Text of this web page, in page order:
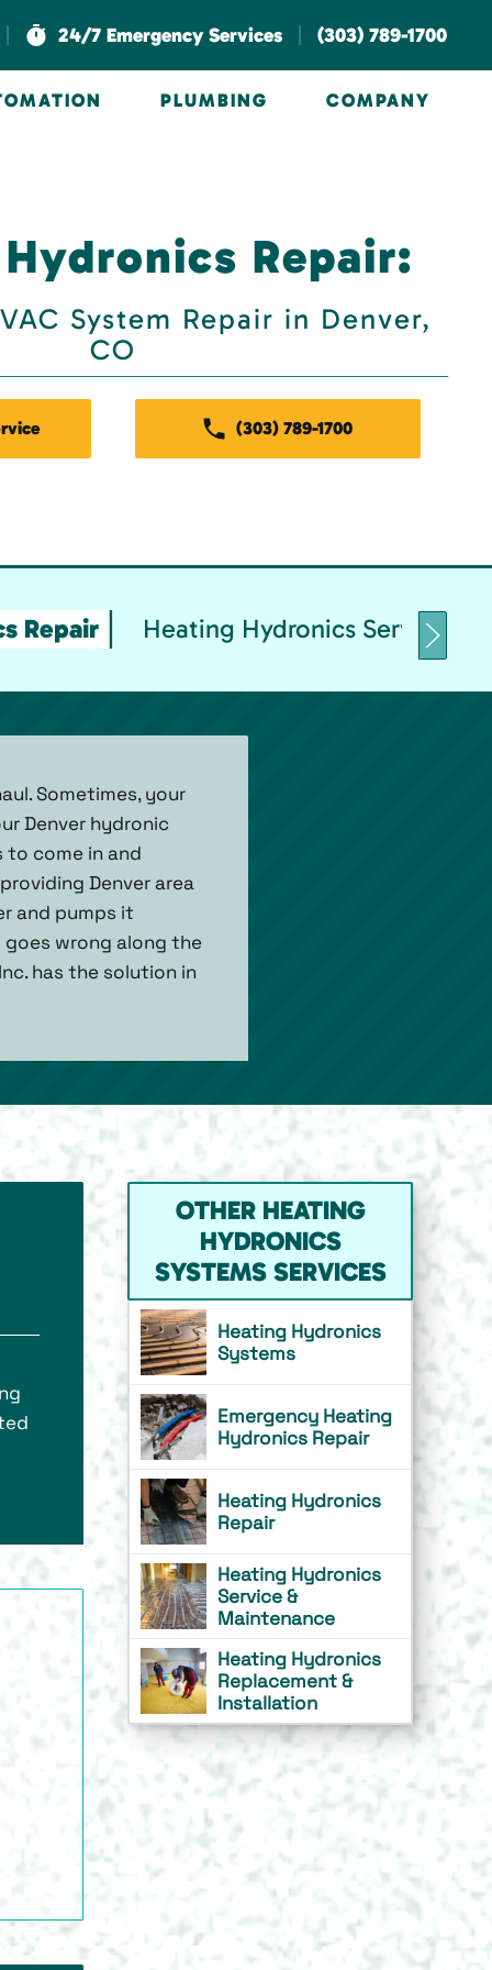
| 24/7 Emergency Services | (303) 789-1700
PLUMBING COMPANY
Repair:
System Repair in Denver,
CO
(303) 789-1700
Repair Heating Hydronics Service &
Sometimes, your
Denver hydronic
to come in and
Denver area
and pumps it
wrong along the
has the solution in
OTHER HEATING
HYDRONICS
SYSTEMS SERVICES
Heating Hydronics
Systems
Emergency Heating
Hydronics Repair
Heating Hydronics
Repair
Heating Hydronics
Service &
Maintenance
Heating Hydronics
Replacement &
Installation